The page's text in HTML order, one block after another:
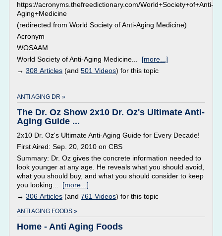
https://acronyms.thefreedictionary.com/World+Society+of+Anti-
Aging+Medicine
(redirected from World Society of Anti-Aging Medicine)
Acronym
WOSAAM
World Society of Anti-Aging Medicine... [more...]
→ 308 Articles (and 501 Videos) for this topic
ANTI AGING DR »
The Dr. Oz Show 2x10 Dr. Oz's Ultimate Anti-
Aging Guide ...
2x10 Dr. Oz's Ultimate Anti-Aging Guide for Every Decade!
First Aired: Sep. 20, 2010 on CBS
Summary: Dr. Oz gives the concrete information needed to
look younger at any age. He reveals what you should avoid,
what you should buy, and what you should consider to keep
you looking... [more...]
→ 306 Articles (and 761 Videos) for this topic
ANTI AGING FOODS »
Home - Anti Aging Foods